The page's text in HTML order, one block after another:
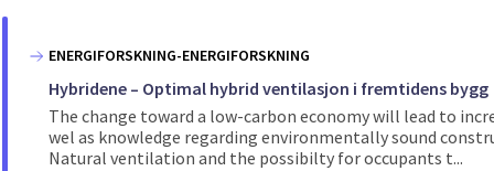
ENERGIFORSKNING-ENERGIFORSKNING
Hybridene – Optimal hybrid ventilasjon i fremtidens bygg
The change toward a low-carbon economy will lead to
wel as knowledge regarding environmentally sound
Natural ventilation and the possibilty for occupants t...